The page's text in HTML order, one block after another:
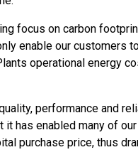
focus on carbon
enable our customers
operational energy
performance and
has enabled many of
purchase price, thus